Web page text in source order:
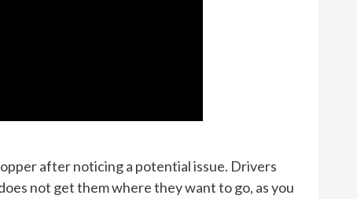
after noticing a potential issue. Drivers
not get them where they want to go, as you